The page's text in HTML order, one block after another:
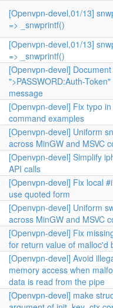
[Openvpn-devel,01/13]
=> _snwprintf()
[Openvpn-devel,01/13]
=> _snwprintf()
[Openvpn-devel] Document
">PASSWORD:Auth-
message
[Openvpn-devel] Fix typo
command examples
[Openvpn-devel] Uniform
across MinGW and MSVC
[Openvpn-devel] Simplify
API calls
[Openvpn-devel] Fix local
use quoted form
[Openvpn-devel] Uniform
across MinGW and MSVC
[Openvpn-devel] Fix
for return value of malloc'd
[Openvpn-devel] Avoid
memory access when
data is read from the pipe
[Openvpn-devel] make